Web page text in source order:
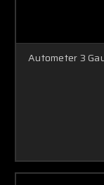
Autometer 3